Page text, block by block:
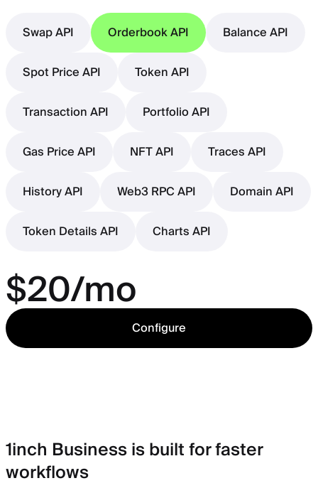
Swap API Orderbook API
Balance API
Spot Price API
Token API
Transaction API
Portfolio API
Gas Price API
NFT API
Traces API
History API
Web3 RPC API
Domain API
Token Details API
Charts API
$20/mo
Configure
1inch Business is built for faster
workflows